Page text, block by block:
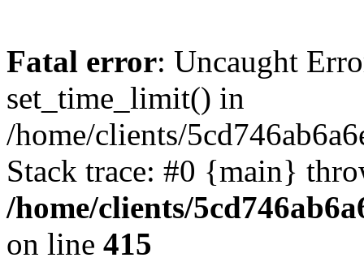
Fatal error: Uncaught
set_time_limit() in
/home/clients/
Stack trace: #0 {main}
/home/clients/
on line 415